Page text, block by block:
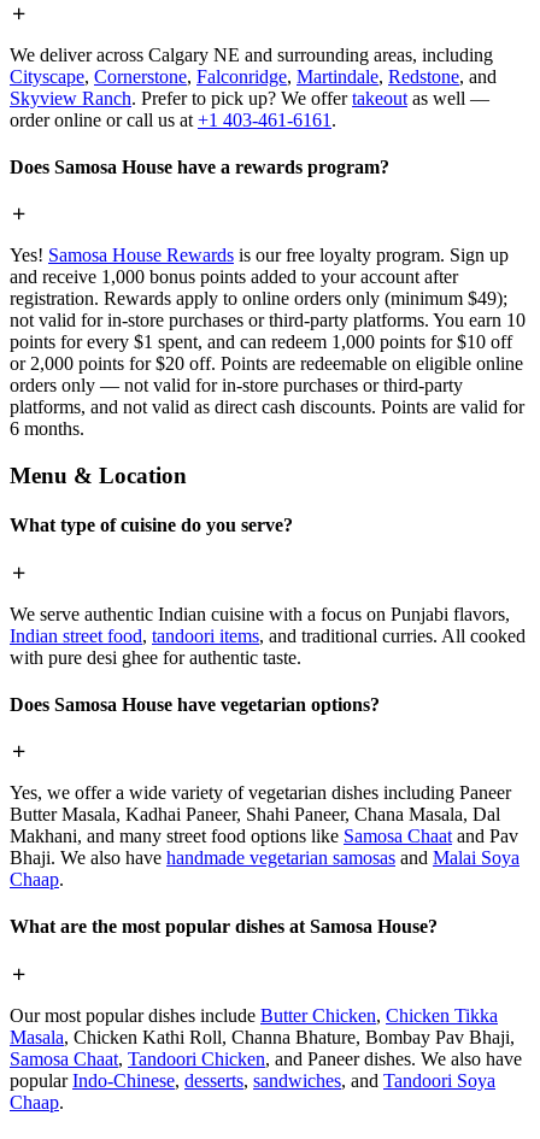
We deliver across Calgary NE and surrounding areas, including
Cityscape, Cornerstone, Falconridge, Martindale, Redstone, and
Skyview Ranch. Prefer to pick up? We offertakeout as well —
order online or call us at +1 403-461-6161 .
Does Samosa House have a rewards program?
Yes! Samosa House Rewards is our free loyalty program. Sign up
and receive 1,000 bonus points added to your account after
registration. Rewards apply to online orders only (minimum $49);
not valid for in-store purchases or third-party platforms. You earn 10
points for every $1 spent, and can redeem 1,000 points for $10 off
or 2,000 points for $20 off. Points are redeemable on eligible online
orders only — not valid for in-store purchases or third-party
platforms, and not valid as direct cash discounts. Points are valid for
6 months.
Menu & Location
What type of cuisine do you serve?
We serve authentic Indian cuisine with a focus on Punjabi flavors,
Indian street food, tandoori items, and traditional curries. All cooked
with pure desi ghee for authentic taste.
Does Samosa House have vegetarian options?
Yes, we offer a wide variety of vegetarian dishes including Paneer
Butter Masala, Kadhai Paneer, Shahi Paneer, Chana Masala, Dal
Makhani, and many street food options like Samosa Chaat and Pav
Bhaji. We also have handmade vegetarian samosas and Malai Soya
Chaap.
What are the most popular dishes at Samosa House?
Our most popular dishes include Butter Chicken, Chicken Tikka
Masala, Chicken Kathi Roll, Channa Bhature, Bombay Pav Bhaji,
Samosa Chaat, Tandoori Chicken, and Paneer dishes. We also have
popularIndo-Chinese, desserts, sandwiches, and Tandoori Soya
Chaap.